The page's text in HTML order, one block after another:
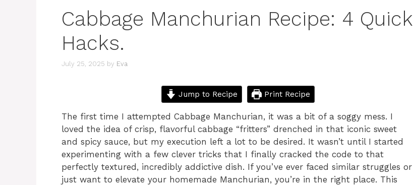
Cabbage Manchurian Recipe: 4 Quick
Hacks.
July 25, 2025 by Eva
Jump to Recipe Print Recipe
The first time I attempted Cabbage Manchurian, it was a bit of a soggy mess. I
loved the idea of crisp, flavorful cabbage “fritters” drenched in that iconic sweet
and spicy sauce, but my execution left a lot to be desired. It wasn’t until I started
experimenting with a few clever tricks that I finally cracked the code to that
perfectly textured, incredibly addictive dish. If you’ve ever faced similar struggles or
just want to elevate your homemade Manchurian, you’re in the right place. This